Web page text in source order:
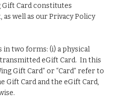
Gift Card constitutes
well as our Privacy Policy
in two forms: (i) a physical
eGift Card. In this
Gift Card” or “Card” refer to
Gift Card and the eGift Card,